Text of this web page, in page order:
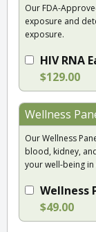
Our FDA-
exposure and
exposure.
HIV RNA
$129.00
Wellness
Our Wellness
blood, kidney,
your well-being in
Wellness
$49.00